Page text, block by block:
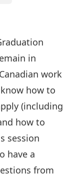
in
work
how to
(including
how to
session
have a
from